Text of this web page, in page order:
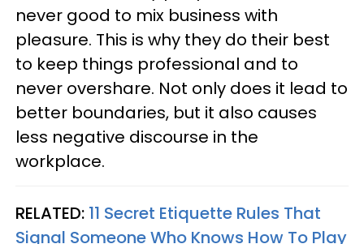
never good to mix business with
pleasure. This is why they do their best
to keep things professional and to
never overshare. Not only does it lead to
better boundaries, but it also causes
less negative discourse in the
workplace.
RELATED: 11 Secret Etiquette Rules That
Signal Someone Who Knows How To Play